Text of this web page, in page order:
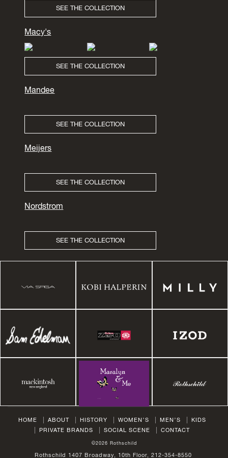
SEE THE COLLECTION
Macy's
SEE THE COLLECTION
Mandee
SEE THE COLLECTION
Meijers
SEE THE COLLECTION
Nordstrom
SEE THE COLLECTION
HOME ABOUT HISTORY WOMEN’S MEN’S
KIDS
PRIVATE BRANDS
SOCIAL SCENE CONTACT
©2026 Rothschild
Rothschild 1407 Broadway, 10th Floor, 212-354-8550